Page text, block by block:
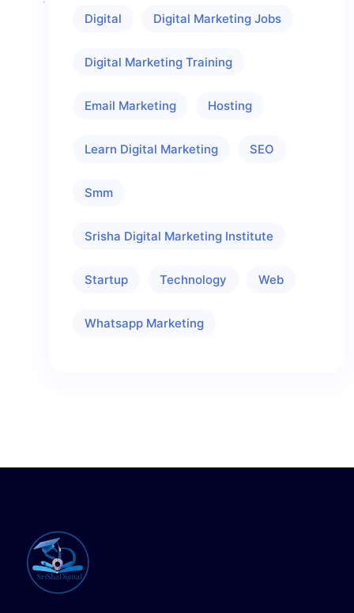
Digital Digital Marketing Jobs
Digital Marketing Training
Email Marketing Hosting
Learn Digital Marketing SEO
Smm
Srisha Digital Marketing Institute
Startup Technology Web
Whatsapp Marketing